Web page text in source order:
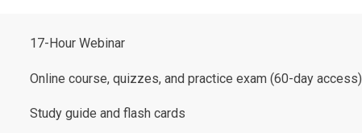
17-Hour Webinar
Online course, quizzes, and practice exam (60-day access)
Study guide and flash cards